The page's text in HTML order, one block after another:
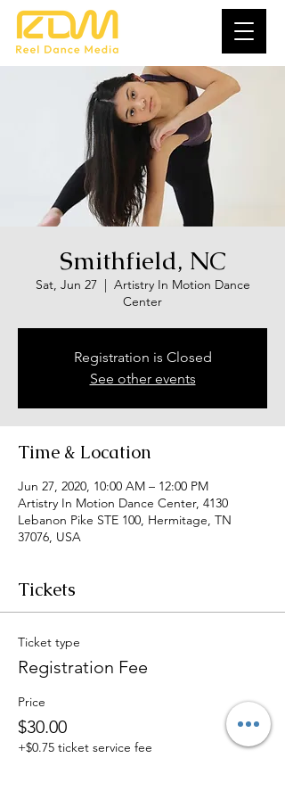
Smithfield, NC
Sat, Jun 27
  |
Artistry In Motion Dance
Center
Registration is Closed
See other events
Time & Location
Jun 27, 2020, 10:00 AM – 12:00 PM
Artistry In Motion Dance Center, 4130
Lebanon Pike STE 100, Hermitage, TN
37076, USA
Tickets
Ticket type
Registration Fee
Price
$30.00
+$0.75 ticket service fee